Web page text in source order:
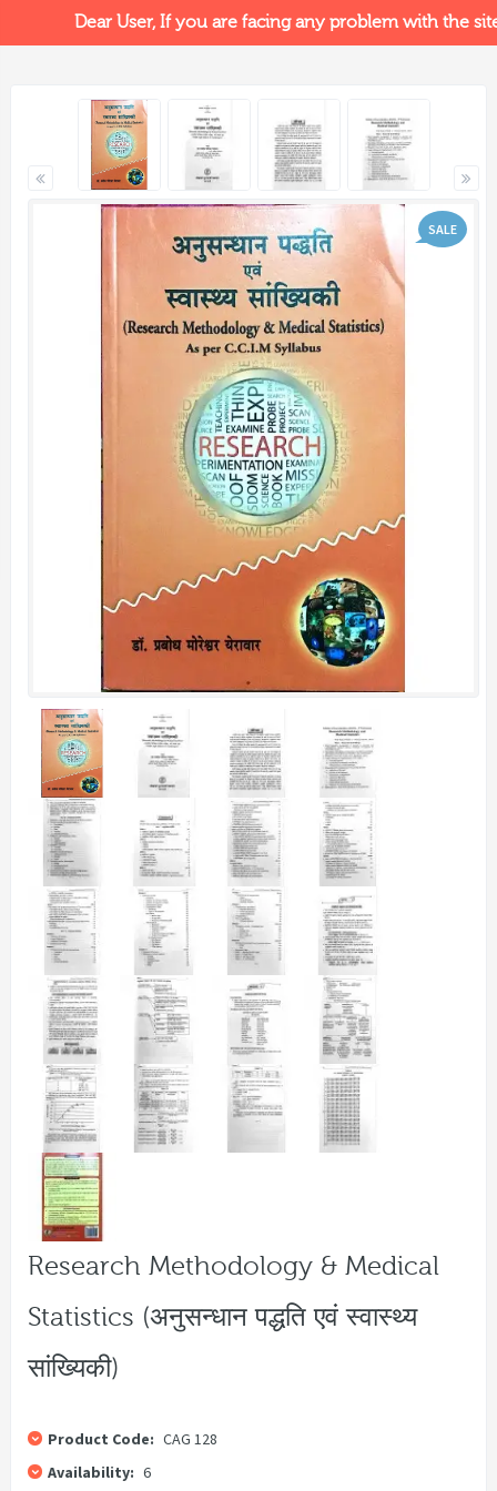
Dear User, If you are facing any problem with the
SALE
Research Methodology & Medical
Statistics (अनुसन्धान पद्धति एवं स्वास्थ्य
सांख्यिकी)
Product Code: CAG 128
Availability: 6